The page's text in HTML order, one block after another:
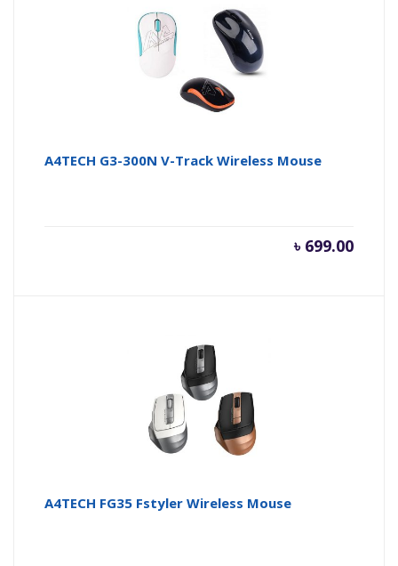
A4TECH G3-300N V-Track Wireless Mouse
৳ 699.00
A4TECH FG35 Fstyler Wireless Mouse